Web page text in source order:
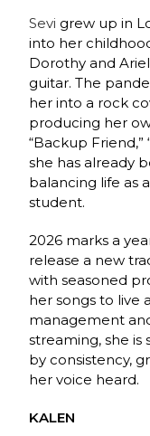
Sevi grew up in
into her
Dorothy and
guitar. The
her into a rock
producing her
“Backup Friend,”
she has already
balancing life as
student.
2026 marks a
release a new
with seasoned
her songs to live
management
streaming, she
by consistency,
her voice heard.
KALEN